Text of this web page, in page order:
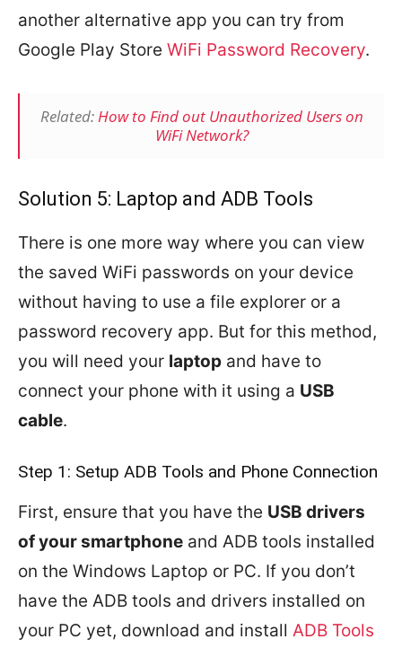
another alternative app you can try from
Google Play Store WiFi Password Recovery.
Related:How to Find out Unauthorized Users on
WiFi Network?
Solution 5: Laptop and ADB Tools
There is one more way where you can view
the saved WiFi passwords on your device
without having to use a file explorer or a
password recovery app. But for this method,
you will need your laptop and have to
connect your phone with it using a USB
cable.
Step 1: Setup ADB Tools and Phone Connection
First, ensure that you have the USB drivers
of your smartphone and ADB tools installed
on the Windows Laptop or PC. If you don’t
have the ADB tools and drivers installed on
your PC yet, download and install ADB Tools